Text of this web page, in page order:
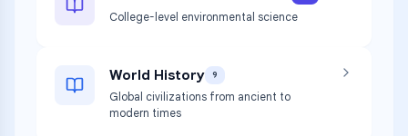
College-level environmental science
World History 9
Global civilizations from ancient to
modern times